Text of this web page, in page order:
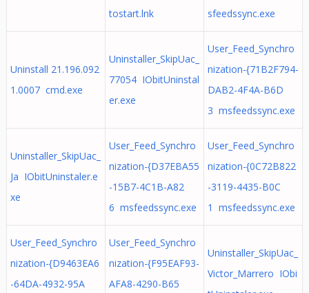
tostart.lnk
sfeedssync.exe
Uninstall 21.196.092
1.0007 cmd.exe
Uninstaller_SkipUac_
77054 IObitUninstal
er.exe
User_Feed_Synchro
nization-{71B2F794-
DAB2-4F4A-B6D
3 msfeedssync.exe
Uninstaller_SkipUac_
Ja IObitUninstaler.e
xe
User_Feed_Synchro
nization-{D37EBA55
-15B7-4C1B-A82
6 msfeedssync.exe
User_Feed_Synchro
nization-{0C72B822
-3119-4435-B0C
1 msfeedssync.exe
User_Feed_Synchro
nization-{D9463EA6
-64DA-4932-95A
User_Feed_Synchro
nization-{F95EAF93-
AFA8-4290-B65
Uninstaller_SkipUac_
Victor_Marrero IObi